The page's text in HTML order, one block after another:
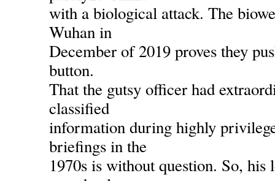
with a biological attack. The
Wuhan in
December of 2019 proves they
button.
That the gutsy officer had
classified
information during highly
briefings in the
1970s is without question. So, his